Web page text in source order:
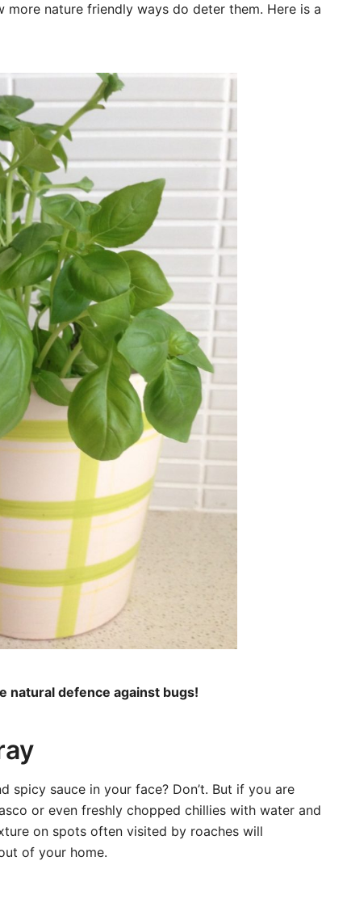
nature friendly ways do deter them. Here is a
natural defence against bugs!
spicy sauce in your face? Don’t. But if you are
or even freshly chopped chillies with water and
on spots often visited by roaches will
of your home.